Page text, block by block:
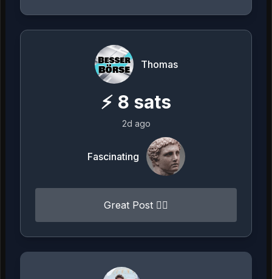
Thomas
⚡ 8 sats
2d ago
Fascinating
Great Post 👍🏻